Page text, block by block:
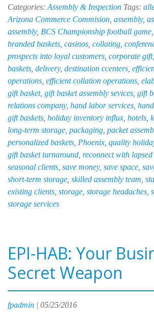
Categories: Assembly & Inspection Tags:
Arizona Commerce Commision assembly,
assembly, BCS Championship football game
branded baskets casinos collating
prospects into loyal customers corporate gift,
baskets delivery, destination ccenters
operations efficient collation operations
gift basket, gift basket assembly sevices gift
relations company, hand labor services
gift baskets holiday inventory influx hotels
long-term storage packaging packet
personalized baskets Phoenix quality
gift basket turnaround reconnect with
seasonal clients save money, save space
short-term storage skilled assembly team
existing clients storage storage headaches
storage services
EPI-HAB: Your
Secret Weapon
fpadmin | 05/25/2016